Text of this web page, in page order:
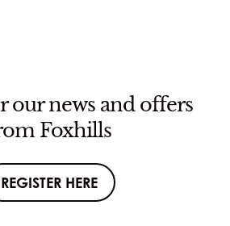
our news and offers
Foxhills
REGISTER HERE